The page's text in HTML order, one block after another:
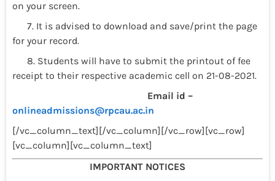
on your screen.
7. It is advised to download and save/print the page
for your record.
8. Students will have to submit the printout of fee
receipt to their respective academic cell on 21-08-2021.
Email id –
onlineadmissions@rpcau.ac.in
[/vc_column_text][/vc_column][/vc_row][vc_row]
[vc_column][vc_column_text]
IMPORTANT NOTICES